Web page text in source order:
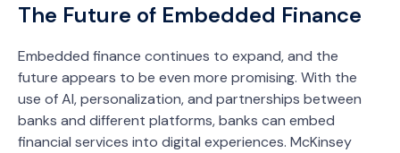
The Future of Embedded Finance
Embedded finance continues to expand, and the
future appears to be even more promising. With the
use of AI, personalization, and partnerships between
banks and different platforms, banks can embed
financial services into digital experiences. McKinsey